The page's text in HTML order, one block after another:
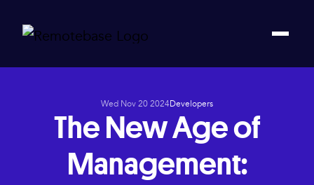
Wed Nov 20 2024Developers
The New Age of
Management: